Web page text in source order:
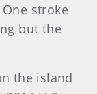
stroke
but the
the island